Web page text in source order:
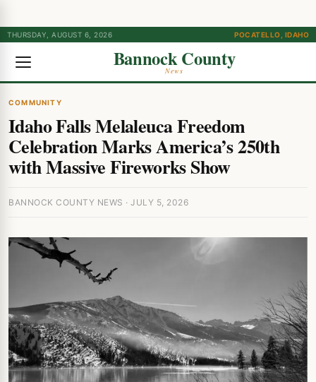
THURSDAY, AUGUST 6, 2026 POCATELLO, IDAHO
Bannock County
News
COMMUNITY
Idaho Falls Melaleuca Freedom
Celebration Marks America’s 250th
with Massive Fireworks Show
BANNOCK COUNTY NEWS · JULY 5, 2026